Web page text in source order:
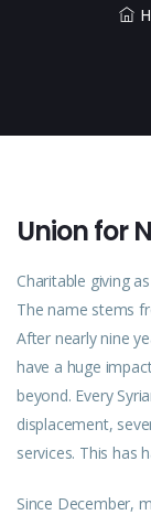
Union for
Charitable giving
The name stems
After nearly nine
have a huge
beyond. Every
displacement,
services. This has
Since December,